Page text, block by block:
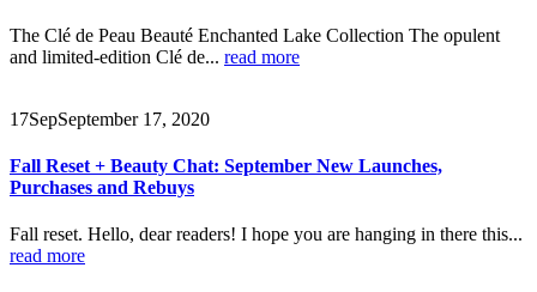
The Clé de Peau Beauté Enchanted Lake Collection The opulent
and limited-edition Clé de... read more
17SepSeptember 17, 2020
Fall Reset + Beauty Chat: September New Launches,
Purchases and Rebuys
Fall reset. Hello, dear readers! I hope you are hanging in there this...
read more